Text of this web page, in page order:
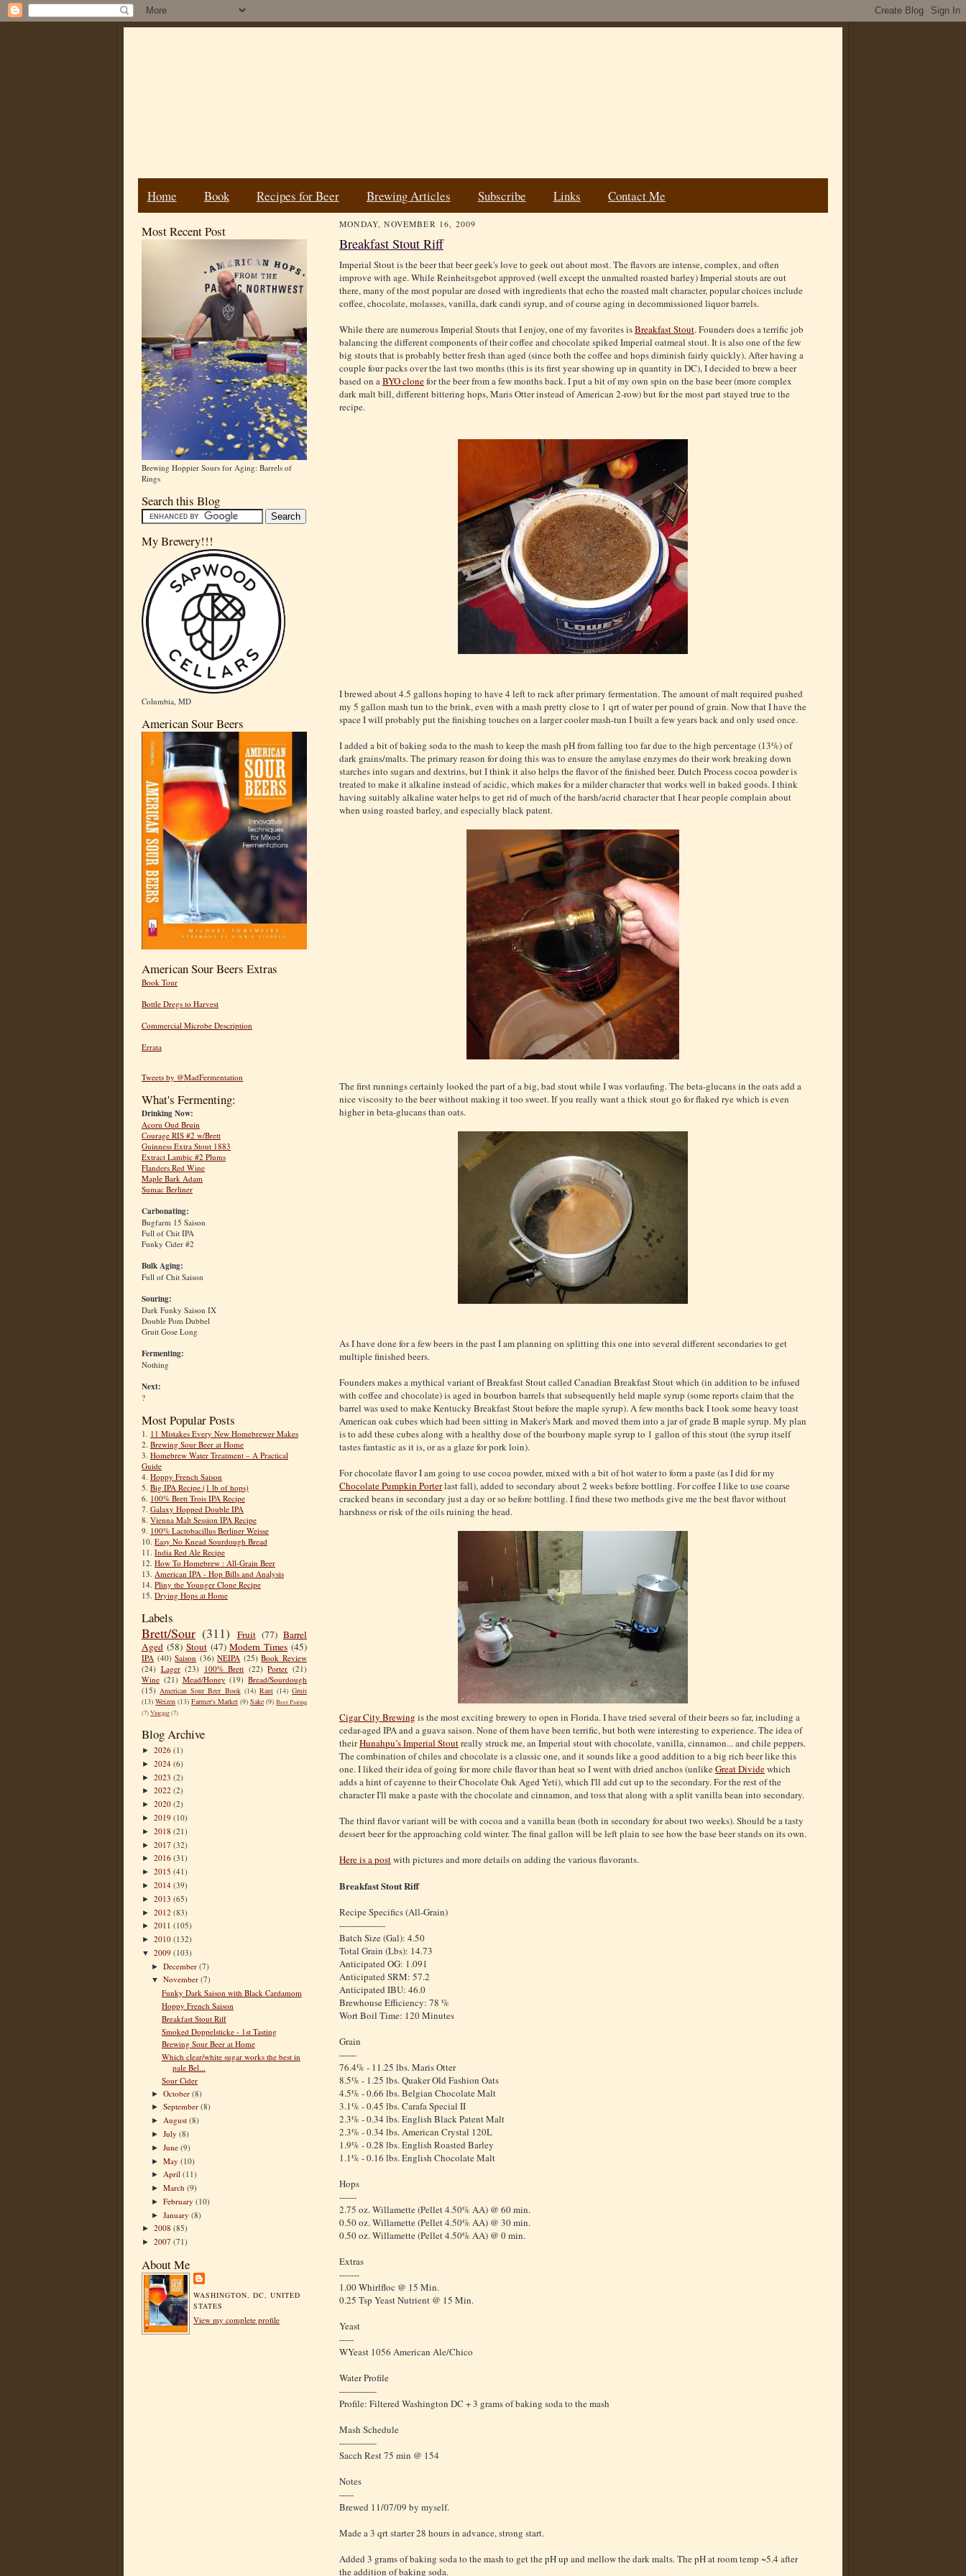
Home Book Recipes for Beer Brewing Articles Subscribe Links Contact Me
Most Recent Post
Brewing Hoppier Sours for Aging: Barrels of
Rings
Search this Blog
My Brewery!!!
Columbia, MD
American Sour Beers
American Sour Beers Extras
Book Tour
Bottle Dregs to Harvest
Commercial Microbe Description
Errata
Tweets by @MadFermentation
What's Fermenting:
Drinking Now:
Acorn Oud Bruin
Courage RIS #2 w/Brett
Guinness Extra Stout 1883
Extract Lambic #2 Plums
Flanders Red Wine
Maple Bark Adam
Sumac Berliner
Carbonating:
Bugfarm 15 Saison
Full of Chit IPA
Funky Cider #2
Bulk Aging:
Full of Chit Saison
Souring:
Dark Funky Saison IX
Double Pom Dubbel
Gruit Gose Long
Fermenting:
Nothing
Next:
?
Most Popular Posts
1. 11 Mistakes Every New Homebrewer Makes
2. Brewing Sour Beer at Home
3. Homebrew Water Treatment – A Practical
Guide
4. Hoppy French Saison
5. Big IPA Recipe (1 lb of hops)
6. 100% Brett Trois IPA Recipe
7. Galaxy Hopped Double IPA
8. Vienna Malt Session IPA Recipe
9. 100% Lactobacillus Berliner Weisse
10. Easy No Knead Sourdough Bread
11. India Red Ale Recipe
12. How To Homebrew : All-Grain Beer
13. American IPA - Hop Bills and Analysis
14. Pliny the Younger Clone Recipe
15. Drying Hops at Home
Labels
Brett/Sour (311) Fruit (77) Barrel
Aged (58) Stout (47) Modern Times (45)
IPA (40) Saison (36) NEIPA (25) Book Review
(24) Lager (23) 100% Brett (22) Porter (21)
Wine (21) Mead/Honey (19) Bread/Sourdough
(15) American Sour Beer Book (14) Rant (14) Gruit
(13) Weizen (13) Farmer's Market (9) Sake (9) Beer Pairing
(7)Vinegar(7)
Blog Archive
► 2026 (1)
► 2024 (6)
► 2023 (2)
► 2022 (2)
► 2020 (2)
► 2019 (10)
► 2018 (21)
► 2017 (32)
► 2016 (31)
► 2015 (41)
► 2014 (39)
► 2013 (65)
► 2012 (83)
► 2011 (105)
► 2010 (132)
▼ 2009 (103)
►December(7)
▼November(7)
Funky Dark Saison with Black Cardamom
Hoppy French Saison
Breakfast Stout Riff
Smoked Doppelsticke - 1st Tasting
Brewing Sour Beer at Home
Which clear/white sugar works the best in
pale Bel...
Sour Cider
►October(8)
►September(8)
► August(8)
►July(8)
►June(9)
►May(10)
► April(11)
►March(9)
►February(10)
►January(8)
► 2008 (85)
► 2007 (71)
About Me
WASHINGTON, DC, UNITED
STATES
View my complete profile
MONDAY, NOVEMBER 16, 2009
Breakfast Stout Riff
Imperial Stout is the beer that beer geek's love to geek out about most. The flavors are intense, complex, and often
improve with age. While Reinheitsgebot approved (well except the unmalted roasted barley) Imperial stouts are out
there, many of the most popular are dosed with ingredients that echo the roasted malt character, popular choices include
coffee, chocolate, molasses, vanilla, dark candi syrup, and of course aging in decommissioned liquor barrels.
While there are numerous Imperial Stouts that I enjoy, one of my favorites isBreakfast Stout. Founders does a terrific job
balancing the different components of their coffee and chocolate spiked Imperial oatmeal stout. It is also one of the few
big stouts that is probably better fresh than aged (since both the coffee and hops diminish fairly quickly). After having a
couple four packs over the last two months (this is its first year showing up in quantity in DC), I decided to brew a beer
based on aBYO clonefor the beer from a few months back. I put a bit of my own spin on the base beer (more complex
dark malt bill, different bittering hops, Maris Otter instead of American 2-row) but for the most part stayed true to the
recipe.
I brewed about 4.5 gallons hoping to have 4 left to rack after primary fermentation. The amount of malt required pushed
my 5 gallon mash tun to the brink, even with a mash pretty close to 1 qrt of water per pound of grain. Now that I have the
space I will probably put the finishing touches on a larger cooler mash-tun I built a few years back and only used once.
I added a bit of baking soda to the mash to keep the mash pH from falling too far due to the high percentage (13%) of
dark grains/malts. The primary reason for doing this was to ensure the amylase enzymes do their work breaking down
starches into sugars and dextrins, but I think it also helps the flavor of the finished beer. Dutch Process cocoa powder is
treated to make it alkaline instead of acidic, which makes for a milder character that works well in baked goods. I think
having suitably alkaline water helps to get rid of much of the harsh/acrid character that I hear people complain about
when using roasted barley, and especially black patent.
The first runnings certainly looked the part of a big, bad stout while I was vorlaufing. The beta-glucans in the oats add a
nice viscosity to the beer without making it too sweet. If you really want a thick stout go for flaked rye which is even
higher in beta-glucans than oats.
As I have done for a few beers in the past I am planning on splitting this one into several different secondaries to get
multiple finished beers.
Founders makes a mythical variant of Breakfast Stout called Canadian Breakfast Stout which (in addition to be infused
with coffee and chocolate) is aged in bourbon barrels that subsequently held maple syrup (some reports claim that the
barrel was used to make Kentucky Breakfast Stout before the maple syrup). A few months back I took some heavy toast
American oak cubes which had been sitting in Maker's Mark and moved them into a jar of grade B maple syrup. My plan
is to add these cubes along with a healthy dose of the bourbony maple syrup to 1 gallon of this stout (the syrup itself
tastes fantastic as it is, or as a glaze for pork loin).
For chocolate flavor I am going to use cocoa powder, mixed with a bit of hot water to form a paste (as I did for my
Chocolate Pumpkin Porterlast fall), added to secondary about 2 weeks before bottling. For coffee I like to use coarse
cracked beans in secondary just a day or so before bottling. I find these two methods give me the best flavor without
harshness or risk of the oils ruining the head.
Cigar City Brewing is the most exciting brewery to open in Florida. I have tried several of their beers so far, including a
cedar-aged IPA and a guava saison. None of them have been terrific, but both were interesting to experience. The idea of
theirHunahpu’s Imperial Stoutreally struck me, an Imperial stout with chocolate, vanilla, cinnamon... and chile peppers.
The combination of chiles and chocolate is a classic one, and it sounds like a good addition to a big rich beer like this
one. I liked their idea of going for more chile flavor than heat so I went with dried anchos (unlikeGreat Dividewhich
adds a hint of cayenne to their Chocolate Oak Aged Yeti), which I'll add cut up to the secondary. For the rest of the
character I'll make a paste with the chocolate and cinnamon, and toss that along with a split vanilla bean into secondary.
The third flavor variant will be with cocoa and a vanilla bean (both in secondary for about two weeks). Should be a tasty
dessert beer for the approaching cold winter. The final gallon will be left plain to see how the base beer stands on its own.
Here is a postwith pictures and more details on adding the various flavorants.
Breakfast Stout Riff
Recipe Specifics (All-Grain)
----------------
Batch Size (Gal): 4.50
Total Grain (Lbs): 14.73
Anticipated OG: 1.091
Anticipated SRM: 57.2
Anticipated IBU: 46.0
Brewhouse Efficiency: 78 %
Wort Boil Time: 120 Minutes
Grain
------
76.4% - 11.25 lbs. Maris Otter
8.5% - 1.25 lbs. Quaker Old Fashion Oats
4.5% - 0.66 lbs. Belgian Chocolate Malt
3.1% - 0.45 lbs. Carafa Special II
2.3% - 0.34 lbs. English Black Patent Malt
2.3% - 0.34 lbs. American Crystal 120L
1.9% - 0.28 lbs. English Roasted Barley
1.1% - 0.16 lbs. English Chocolate Malt
Hops
------
2.75 oz. Willamette (Pellet 4.50% AA) @ 60 min.
0.50 oz. Willamette (Pellet 4.50% AA) @ 30 min.
0.50 oz. Willamette (Pellet 4.50% AA) @ 0 min.
Extras
-------
1.00 Whirlfloc @ 15 Min.
0.25 Tsp Yeast Nutrient @ 15 Min.
Yeast
-----
WYeast 1056 American Ale/Chico
Water Profile
-------------
Profile: Filtered Washington DC + 3 grams of baking soda to the mash
Mash Schedule
-------------
Sacch Rest 75 min @ 154
Notes
-----
Brewed 11/07/09 by myself.
Made a 3 qrt starter 28 hours in advance, strong start.
Added 3 grams of baking soda to the mash to get the pH up and mellow the dark malts. The pH at room temp ~5.4 after
the addition of baking soda.